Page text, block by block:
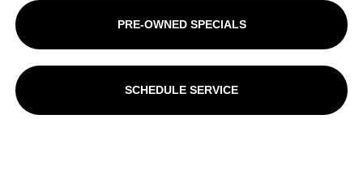
PRE-OWNED SPECIALS
SCHEDULE SERVICE